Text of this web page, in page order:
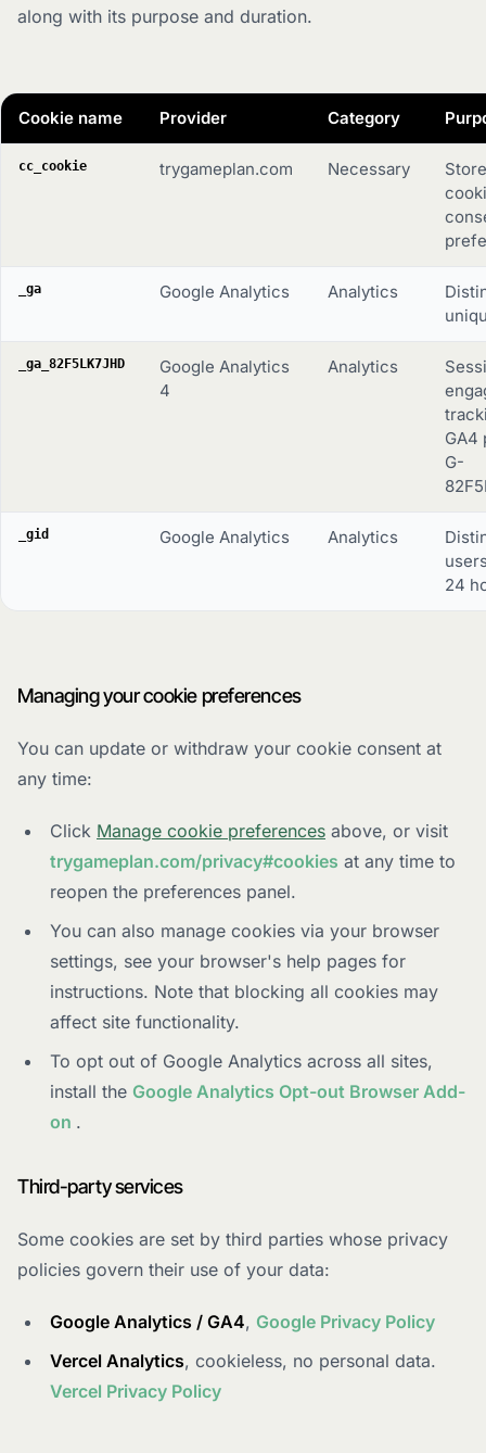
along with its purpose and duration.
Cookie name Provider Category
cc_cookie trygameplan.com Necessary
_ga Google Analytics Analytics
_ga_82F5LK7JHD
Google Analytics
4
Analytics
GA4
G-
_gid Google Analytics Analytics
24
Managing your cookie preferences
You can update or withdraw your cookie consent at
any time:
Click Manage cookie preferences above, or visit
trygameplan.com/privacy#cookies at any time to
reopen the preferences panel.
You can also manage cookies via your browser
settings, see your browser's help pages for
instructions. Note that blocking all cookies may
affect site functionality.
To opt out of Google Analytics across all sites,
install the Google Analytics Opt-out Browser Add-
on .
Third-party services
Some cookies are set by third parties whose privacy
policies govern their use of your data:
Google Analytics / GA4, Google Privacy Policy
Vercel Analytics, cookieless, no personal data.
Vercel Privacy Policy